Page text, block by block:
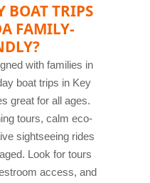
BOAT TRIPS
FAMILY-
with families in
boat trips in Key
great for all ages.
tours, calm eco-
sightseeing rides
Look for tours
access, and